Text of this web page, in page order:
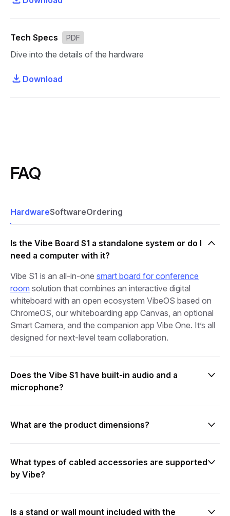
Tech Specs PDF
Dive into the details of the hardware
Download
FAQ
HardwareSoftwareOrdering
Is the Vibe Board S1 a standalone system or do I
need a computer with it?
Vibe S1 is an all-in-one smart board for conference
room solution that combines an interactive digital
whiteboard with an open ecosystem VibeOS based on
ChromeOS, our whiteboarding app Canvas, an optional
Smart Camera, and the companion app Vibe One. It’s all
designed for next-level team collaboration.
Does the Vibe S1 have built-in audio and a
microphone?
Vibe Board S1 75″ has 3 built-in speakers. However,
Vibe Board S1 and includes 6 built-in microphones in a
3D array, as well as noise cancellation and echo
What are the product dimensions?
- Diagonal screen size: 75″
- Product dimensions: 67.7″ (width) x 39.9″ (height) x
- VESA Mount: 800mm x 400mm
What types of cabled accessories are supported
by Vibe?
ports and one HDMI-In port, accommodating a range
Is a stand or wall mount included with the